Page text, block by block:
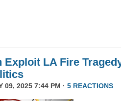
Exploit LA Fire
09, 2025 7:44 PM · 5 REACTIONS